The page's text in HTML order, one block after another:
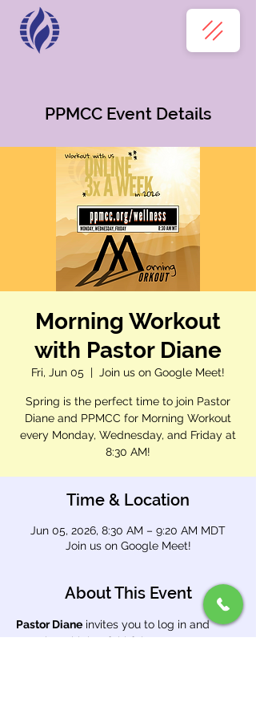
PPMCC Event Details
Morning Workout
with Pastor Diane
Fri, Jun 05
  |
Join us on Google Meet!
Spring is the perfect time to join Pastor
Diane and PPMCC for Morning Workout
every Monday, Wednesday, and Friday at
8:30 AM!
Time & Location
Jun 05, 2026, 8:30 AM – 9:20 AM MDT
Join us on Google Meet!
About This Event
Pastor Diane invites you to log in and
exercise with her faithful team. Open